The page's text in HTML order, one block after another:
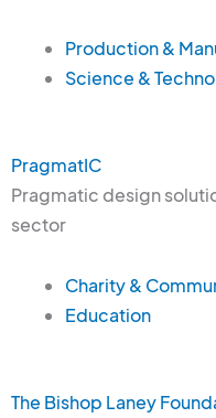
Production &
Science &
PragmatIC
Pragmatic design
sector
Charity &
Education
The Bishop Laney